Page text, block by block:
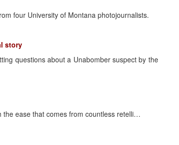
four University of Montana photojournalists.
story
questions about a Unabomber suspect by the
the ease that comes from countless retelli…